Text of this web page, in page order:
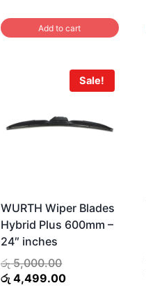
Add to cart
Sale!
WURTH Wiper Blades
Hybrid Plus 600mm –
24″ inches
රු5,000.00Original
price
රු 4,499.00Current